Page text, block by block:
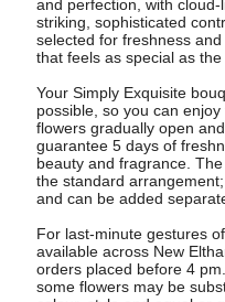
and perfection, with
striking, sophisticated
selected for freshness
that feels as special as
Your Simply Exquisite
possible, so you can
flowers gradually open
guarantee 5 days of
beauty and fragrance.
the standard
and can be added
For last-minute gestures
available across New
orders placed before 4
some flowers may be